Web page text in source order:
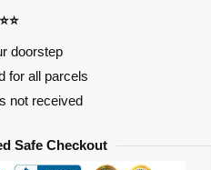
doorstep
for all parcels
not received
Safe Checkout